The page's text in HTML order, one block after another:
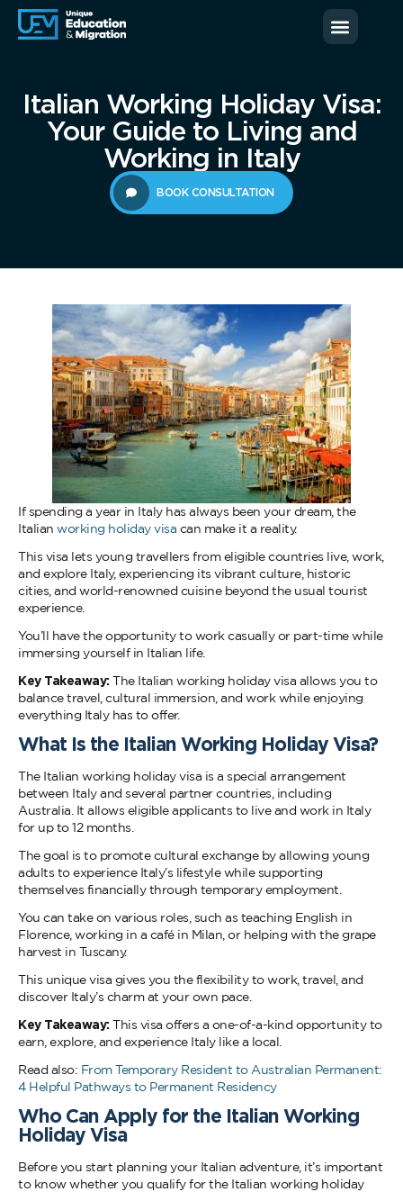
Italian Working Holiday Visa:
Your Guide to Living and
Working in Italy
BOOK CONSULTATION
If spending a year in Italy has always been your dream, the
Italian working holiday visa can make it a reality.
This visa lets young travellers from eligible countries live, work,
and explore Italy, experiencing its vibrant culture, historic
cities, and world-renowned cuisine beyond the usual tourist
experience.
You’ll have the opportunity to work casually or part-time while
immersing yourself in Italian life.
Key Takeaway: The Italian working holiday visa allows you to
balance travel, cultural immersion, and work while enjoying
everything Italy has to offer.
What Is the Italian Working Holiday Visa?
The Italian working holiday visa is a special arrangement
between Italy and several partner countries, including
Australia. It allows eligible applicants to live and work in Italy
for up to 12 months.
The goal is to promote cultural exchange by allowing young
adults to experience Italy’s lifestyle while supporting
themselves financially through temporary employment.
You can take on various roles, such as teaching English in
Florence, working in a café in Milan, or helping with the grape
harvest in Tuscany.
This unique visa gives you the flexibility to work, travel, and
discover Italy’s charm at your own pace.
Key Takeaway: This visa offers a one-of-a-kind opportunity to
earn, explore, and experience Italy like a local.
Read also: From Temporary Resident to Australian Permanent:
4 Helpful Pathways to Permanent Residency
Who Can Apply for the Italian Working
Holiday Visa
Before you start planning your Italian adventure, it’s important
to know whether you qualify for the Italian working holiday